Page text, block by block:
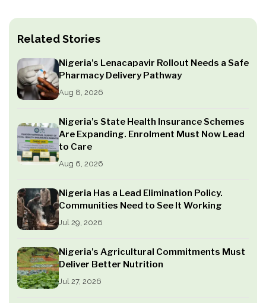
Related Stories
Nigeria’s Lenacapavir Rollout Needs a Safe
Pharmacy Delivery Pathway
Aug 8, 2026
Nigeria’s State Health Insurance Schemes
Are Expanding. Enrolment Must Now Lead
to Care
Aug 6, 2026
Nigeria Has a Lead Elimination Policy.
Communities Need to See It Working
Jul 29, 2026
Nigeria’s Agricultural Commitments Must
Deliver Better Nutrition
Jul 27, 2026